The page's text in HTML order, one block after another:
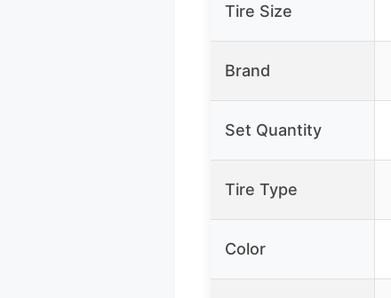
Tire Size
Brand
Set Quantity
Tire Type
Color